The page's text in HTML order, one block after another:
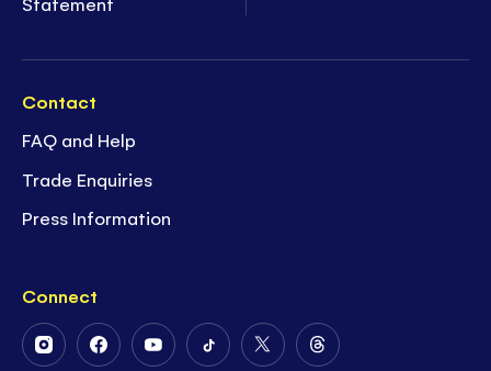
Contact
FAQ and Help
Trade Enquiries
Press Information
Connect
FollowFollowFollowFollowFollowFollow